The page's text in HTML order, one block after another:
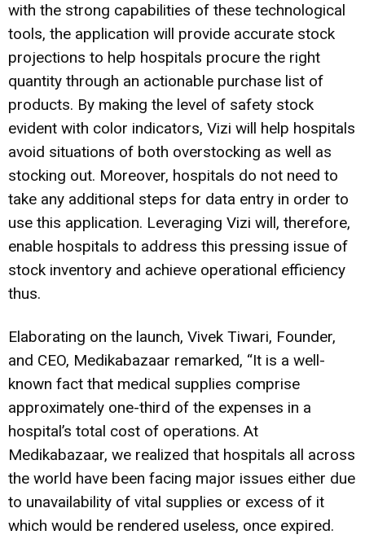
with the strong capabilities of these technological
tools, the application will provide accurate stock
projections to help hospitals procure the right
quantity through an actionable purchase list of
products. By making the level of safety stock
evident with color indicators, Vizi will help hospitals
avoid situations of both overstocking as well as
stocking out. Moreover, hospitals do not need to
take any additional steps for data entry in order to
use this application. Leveraging Vizi will, therefore,
enable hospitals to address this pressing issue of
stock inventory and achieve operational efficiency
thus.
Elaborating on the launch, Vivek Tiwari, Founder,
and CEO, Medikabazaar remarked, “It is a well-
known fact that medical supplies comprise
approximately one-third of the expenses in a
hospital’s total cost of operations. At
Medikabazaar, we realized that hospitals all across
the world have been facing major issues either due
to unavailability of vital supplies or excess of it
which would be rendered useless, once expired.